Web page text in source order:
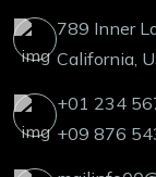
789 Inner
California,
+01 234
+09 876